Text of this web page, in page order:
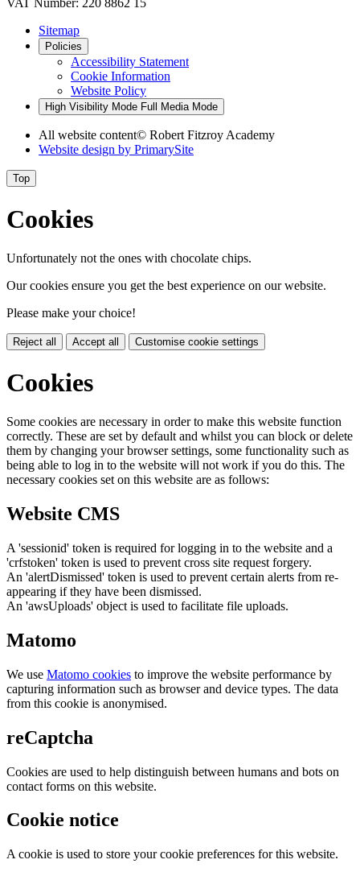
VAT Number: 220 8862 15
Sitemap
Policies
Accessibility Statement
Cookie Information
Website Policy
High Visibility Mode Full Media Mode
All website content© Robert Fitzroy Academy
Website design by PrimarySite
Top
Cookies
Unfortunately not the ones with chocolate chips.
Our cookies ensure you get the best experience on our website.
Please make your choice!
Reject all Accept all Customise cookie settings
Cookies
Some cookies are necessary in order to make this website function
correctly. These are set by default and whilst you can block or delete
them by changing your browser settings, some functionality such as
being able to log in to the website will not work if you do this. The
necessary cookies set on this website are as follows:
Website CMS
A 'sessionid' token is required for logging in to the website and a
'crfstoken' token is used to prevent cross site request forgery.
An 'alertDismissed' token is used to prevent certain alerts from re-
appearing if they have been dismissed.
An 'awsUploads' object is used to facilitate file uploads.
Matomo
We use Matomo cookies to improve the website performance by
capturing information such as browser and device types. The data
from this cookie is anonymised.
reCaptcha
Cookies are used to help distinguish between humans and bots on
contact forms on this website.
Cookie notice
A cookie is used to store your cookie preferences for this website.